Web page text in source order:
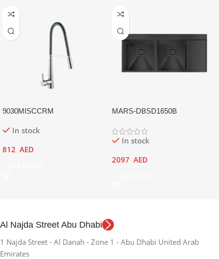
9030MISCCRM
In stock
812 AED
MARS-DBSD1650B
In stock
2097 AED
Al Najda Street Abu Dhabi
1 Najda Street - Al Danah - Zone 1 - Abu Dhabi United Arab
Emirates